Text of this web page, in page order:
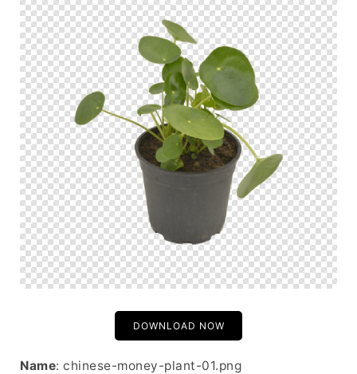
DOWNLOAD NOW
Name: chinese-money-plant-01.png